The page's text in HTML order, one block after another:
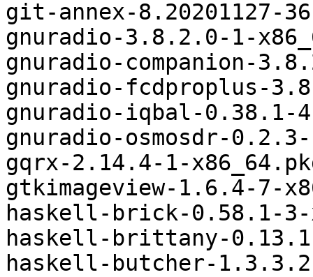
git-annex-8.20201127-
gnuradio-3.8.2.0-1-
gnuradio-companion-
gnuradio-fcdproplus-
gnuradio-iqbal-0.38.1-
gnuradio-osmosdr-
gqrx-2.14.4-1-
gtkimageview-1.6.4-7-
haskell-brick-0.58.1-
haskell-brittany-
haskell-butcher-